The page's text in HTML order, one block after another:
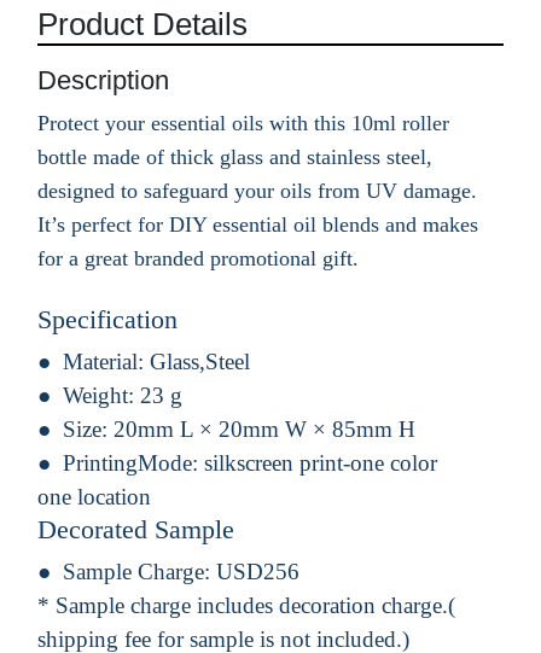
Product Details
Description
Protect your essential oils with this 10ml roller
bottle made of thick glass and stainless steel,
designed to safeguard your oils from UV damage.
It’s perfect for DIY essential oil blends and makes
for a great branded promotional gift.
Specification
Material: Glass,Steel
Weight: 23 g
Size: 20mm L × 20mm W × 85mm H
PrintingMode: silkscreen print-one color
one location
Decorated Sample
Sample Charge: USD256
* Sample charge includes decoration charge.(
shipping fee for sample is not included.)